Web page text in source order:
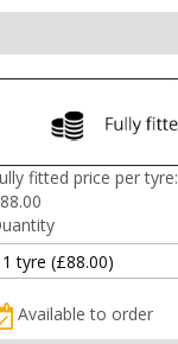
fitted price per tyre:
88.00
Available to order